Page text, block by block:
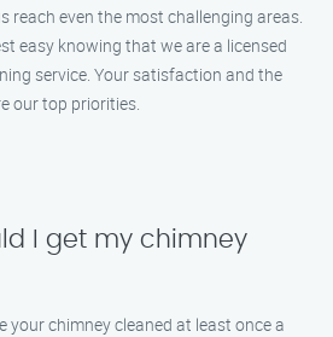
reach even the most challenging areas.
easy knowing that we are a licensed
service. Your satisfaction and the
our top priorities.
I get my chimney
your chimney cleaned at least once a